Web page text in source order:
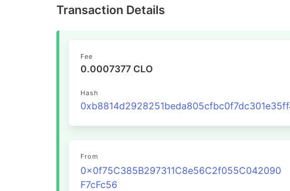
Transaction Details
Fee
0.0007377 CLO
Hash
From
0x0f75C385B297311C8e56C2f055C042090
F7cFc56